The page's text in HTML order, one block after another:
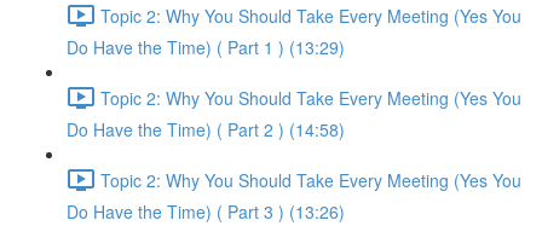
Topic 2: Why You Should Take Every Meeting (Yes You
Do Have the Time) ( Part 1 ) (13:29)
Topic 2: Why You Should Take Every Meeting (Yes You
Do Have the Time) ( Part 2 ) (14:58)
Topic 2: Why You Should Take Every Meeting (Yes You
Do Have the Time) ( Part 3 ) (13:26)